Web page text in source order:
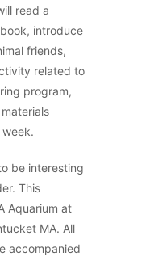
read a
introduce
friends,
related to
program,
be interesting
This
Aquarium at
MA. All
accompanied